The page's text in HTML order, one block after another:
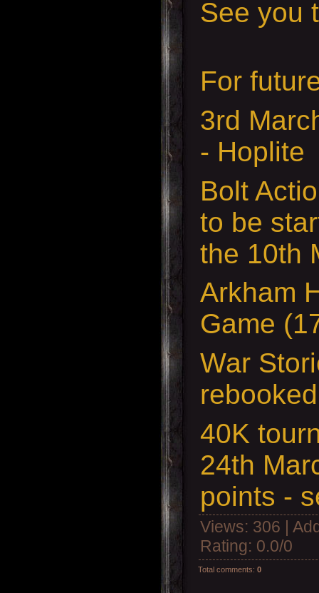
See you
For
3rd
- Hoplite
Bolt
to be
the 10th
Arkham
Game
War
40K
24th
points -
Views: 306 |
Rating: 0.0/0
Total comments: 0